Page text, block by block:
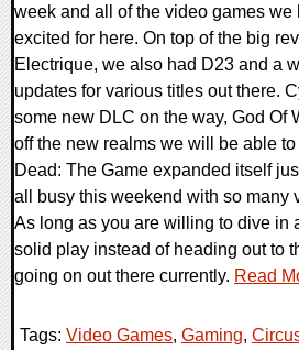
week and all of the video games we
excited for here. On top of the big
Electrique, we also had D23 and a
updates for various titles out there.
some new DLC on the way, God Of
off the new realms we will be able to
Dead: The Game expanded itself
all busy this weekend with so many
As long as you are willing to dive in
solid play instead of heading out to
going on out there currently. Read
Tags: Video Games, Gaming,